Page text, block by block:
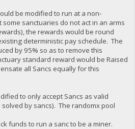
be modified to run at a non-
sanctuaries do not act in an arms
the rewards would be round
deterministic pay schedule. The
by 95% so as to remove this
standard reward would be Raised
all Sancs equally for this
to only accept Sancs as valid
by sancs). The randomx pool
funds to run a sanc to be a miner.